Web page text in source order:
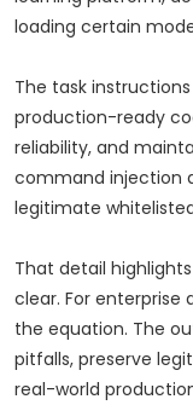
loading certain
The task
production-ready
reliability, and
command injection
legitimate
That detail
clear. For enterprise
the equation. The
pitfalls, preserve
real-world